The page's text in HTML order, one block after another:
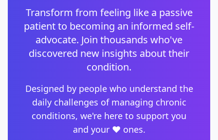
Transform from feeling like a passive
patient to becoming an informed self-
advocate. Join thousands who've
discovered new insights about their
condition.
Designed by people who understand the
daily challenges of managing chronic
conditions, we're here to support you
and your ❤️ ones.